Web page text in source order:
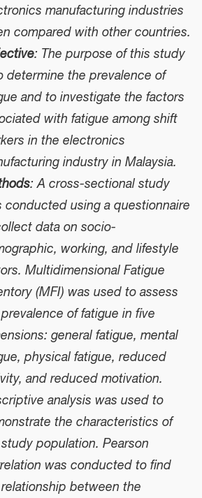
manufacturing industries
compared with other countries.
: The purpose of this study
determine the prevalence of
and to investigate the factors
with fatigue among shift
in the electronics
industry in Malaysia.
: A cross-sectional study
conducted using a questionnaire
data on socio-
working, and lifestyle
Multidimensional Fatigue
(MFI) was used to assess
of fatigue in five
general fatigue, mental
physical fatigue, reduced
and reduced motivation.
analysis was used to
the characteristics of
population. Pearson
was conducted to find
between the